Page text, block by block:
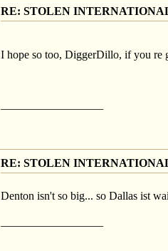
RE: STOLEN
I hope so too, DiggerDillo, if you re
RE: STOLEN
Denton isn't so big... so Dallas ist